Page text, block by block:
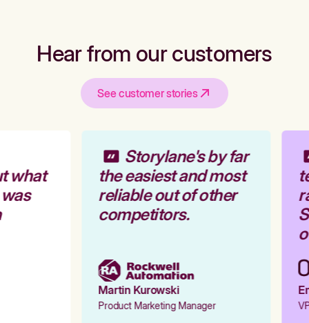
Hear from our customers
See customer stories
what
Storylane's by far
the easiest and most
reliable out of other
competitors.
Martin Kurowski
Product Marketing Manager